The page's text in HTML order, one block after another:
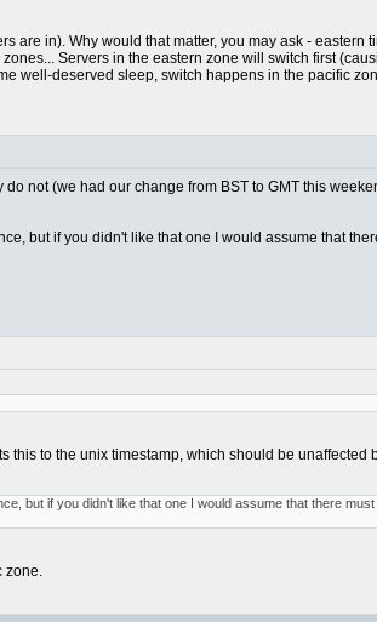
are in). Why would that matter, you may ask - eastern
Servers in the eastern zone will switch first
well-deserved sleep, switch happens in the pacific
not (we had our change from BST to GMT this
but if you didn't like that one I would assume that
this to the unix timestamp, which should be unaffected
but if you didn't like that one I would assume that there
zone.